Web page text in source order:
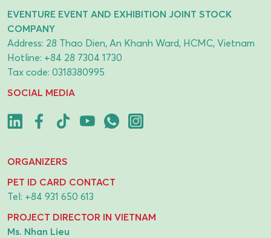
EVENTURE EVENT AND EXHIBITION JOINT STOCK
COMPANY
Address: 28 Thao Dien, An Khanh Ward, HCMC, Vietnam
Hotline: +84 28 7304 1730
Tax code: 0318380995
SOCIAL MEDIA
ORGANIZERS
PET ID CARD CONTACT
Tel: +84 931 650 613
PROJECT DIRECTOR IN VIETNAM
Ms. Nhan Lieu